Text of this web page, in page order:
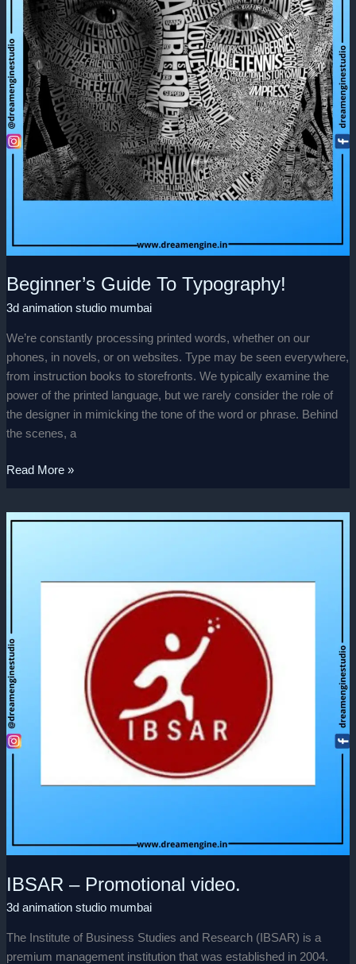
Beginner’s Guide To Typography!
3d animation studio mumbai
We’re constantly processing printed words, whether on our
phones, in novels, or on websites. Type may be seen everywhere,
from instruction books to storefronts. We typically examine the
power of the printed language, but we rarely consider the role of
the designer in mimicking the tone of the word or phrase. Behind
the scenes, a
Read More »
IBSAR – Promotional video.
3d animation studio mumbai
The Institute of Business Studies and Research (IBSAR) is a
premium management institution that was established in 2004.
IBSAR